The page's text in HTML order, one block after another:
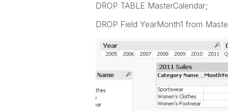
DROP TABLE MasterCalendar;
DROP Field YearMonth1 from